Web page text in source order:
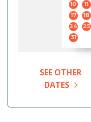
10
11
17
18
24
25
31
SEE OTHER
DATES